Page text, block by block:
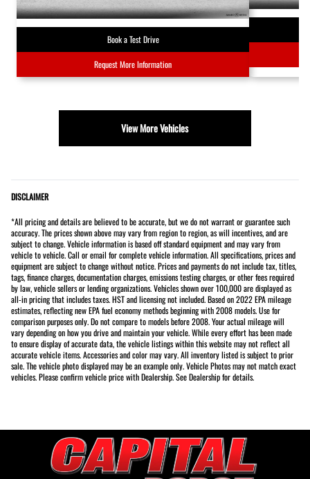
Book a Test Drive
Request More Information
View More Vehicles
DISCLAIMER
*All pricing and details are believed to be accurate, but we do not warrant or guarantee such
accuracy. The prices shown above may vary from region to region, as will incentives, and are
subject to change. Vehicle information is based off standard equipment and may vary from
vehicle to vehicle. Call or email for complete vehicle information. All specifications, prices and
equipment are subject to change without notice. Prices and payments do not include tax, titles,
tags, finance charges, documentation charges, emissions testing charges, or other fees required
by law, vehicle sellers or lending organizations. Vehicles shown over 100,000 are displayed as
all-in pricing that includes taxes. HST and licensing not included. Based on 2022 EPA mileage
estimates, reflecting new EPA fuel economy methods beginning with 2008 models. Use for
comparison purposes only. Do not compare to models before 2008. Your actual mileage will
vary depending on how you drive and maintain your vehicle. While every effort has been made
to ensure display of accurate data, the vehicle listings within this website may not reflect all
accurate vehicle items. Accessories and color may vary. All inventory listed is subject to prior
sale. The vehicle photo displayed may be an example only. Vehicle Photos may not match exact
vehicles. Please confirm vehicle price with Dealership. See Dealership for details.